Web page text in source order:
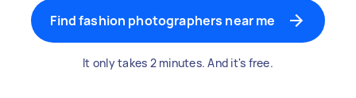
Find fashion photographers near me
It only takes 2 minutes. And it's free.